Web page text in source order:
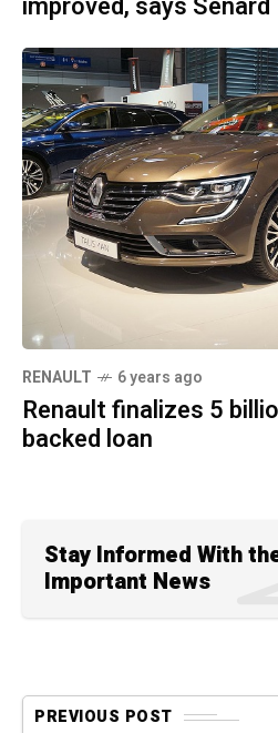
improved, says Senard
RENAULT 6 years ago
Renault finalizes 5
backed loan
Stay Informed With
Important News
PREVIOUS POST